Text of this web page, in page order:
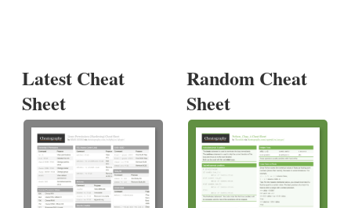
Latest Cheat
Sheet
Random Cheat
Sheet